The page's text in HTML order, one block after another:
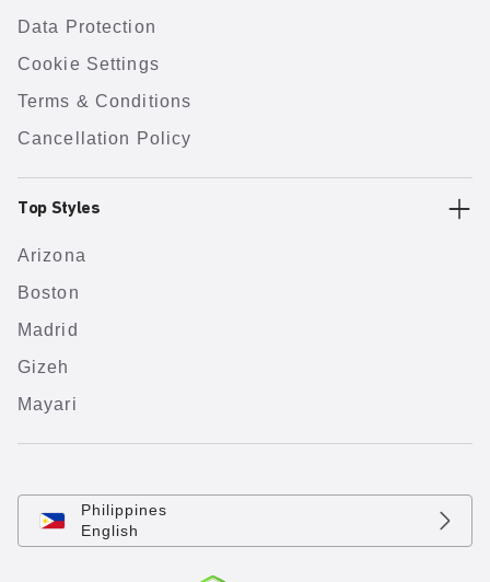
Data Protection
Cookie Settings
Terms & Conditions
Cancellation Policy
Top Styles
Arizona
Boston
Madrid
Gizeh
Mayari
Philippines
English